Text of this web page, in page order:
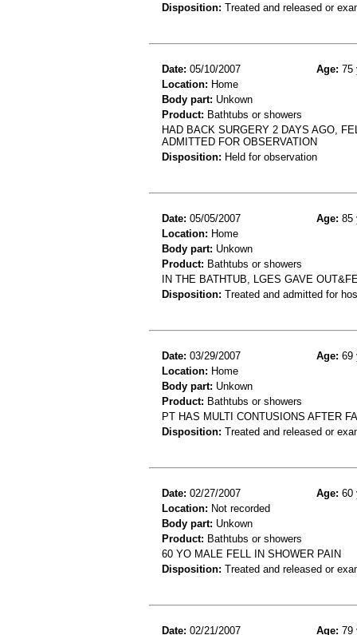
Disposition: Treated and released or
Date: 05/10/2007 Age: 75
Location: Home
Body part: Unkown
Product: Bathtubs or showers
HAD BACK SURGERY 2 DAYS AGO,
ADMITTED FOR OBSERVATION
Disposition: Held for observation
Date: 05/05/2007 Age: 85
Location: Home
Body part: Unkown
Product: Bathtubs or showers
IN THE BATHTUB, LGES GAVE
Disposition: Treated and admitted for
Date: 03/29/2007 Age: 69
Location: Home
Body part: Unkown
Product: Bathtubs or showers
PT HAS MULTI CONTUSIONS AFTER
Disposition: Treated and released or
Date: 02/27/2007 Age: 60
Location: Not recorded
Body part: Unkown
Product: Bathtubs or showers
60 YO MALE FELL IN SHOWER PAIN
Disposition: Treated and released or
Date: 02/21/2007 Age: 79